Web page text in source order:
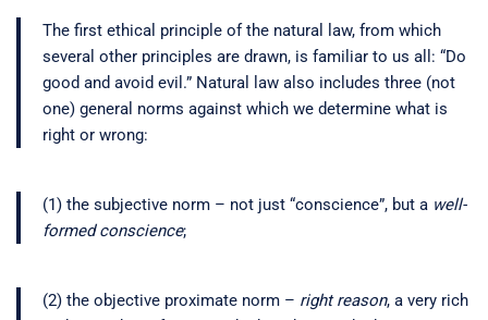
The first ethical principle of the natural law, from which
several other principles are drawn, is familiar to us all: “Do
good and avoid evil.” Natural law also includes three (not
one) general norms against which we determine what is
right or wrong:
(1) the subjective norm – not just “conscience”, but a well-
formed conscience;
(2) the objective proximate norm – right reason, a very rich